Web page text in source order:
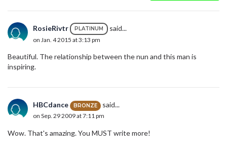
RosieRivtr PLATINUM said...
on Jan. 4 2015 at 3:13 pm
Beautiful. The relationship between the nun and this man is
inspiring.
HBCdance BRONZE said...
on Sep. 29 2009 at 7:11 pm
Wow. That's amazing. You MUST write more!